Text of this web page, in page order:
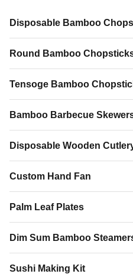
10 days Payment Trade
Disposable Bamboo
Round Bamboo
Tensoge Bamboo
Bamboo Barbecue
Disposable Wooden
Custom Hand Fan
Palm Leaf Plates
Dim Sum Bamboo
Sushi Making Kit